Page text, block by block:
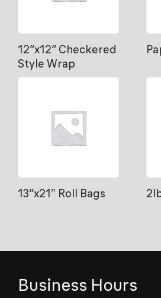
12″x12″ Checkered
Style Wrap
13″x21” Roll Bags
Business Hours